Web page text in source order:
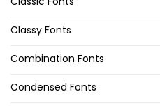
Classy Fonts
Combination Fonts
Condensed Fonts